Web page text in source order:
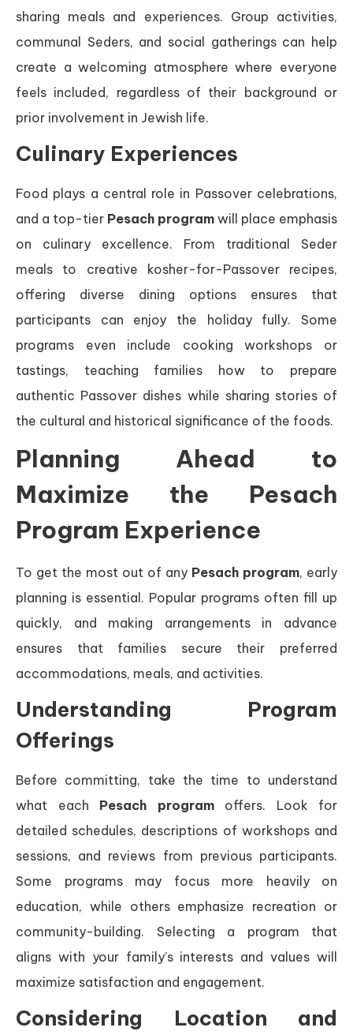
sharing meals and experiences. Group activities,
communal Seders, and social gatherings can help
create a welcoming atmosphere where everyone
feels included, regardless of their background or
prior involvement in Jewish life.
Culinary Experiences
Food plays a central role in Passover celebrations,
and a top-tier Pesach program will place emphasis
on culinary excellence. From traditional Seder
meals to creative kosher-for-Passover recipes,
offering diverse dining options ensures that
participants can enjoy the holiday fully. Some
programs even include cooking workshops or
tastings, teaching families how to prepare
authentic Passover dishes while sharing stories of
the cultural and historical significance of the foods.
Planning Ahead to
Maximize the Pesach
Program Experience
To get the most out of any Pesach program, early
planning is essential. Popular programs often fill up
quickly, and making arrangements in advance
ensures that families secure their preferred
accommodations, meals, and activities.
Understanding Program
Offerings
Before committing, take the time to understand
what each Pesach programoffers. Look for
detailed schedules, descriptions of workshops and
sessions, and reviews from previous participants.
Some programs may focus more heavily on
education, while others emphasize recreation or
community-building. Selecting a program that
aligns with your family’s interests and values will
maximize satisfaction and engagement.
Considering Location and